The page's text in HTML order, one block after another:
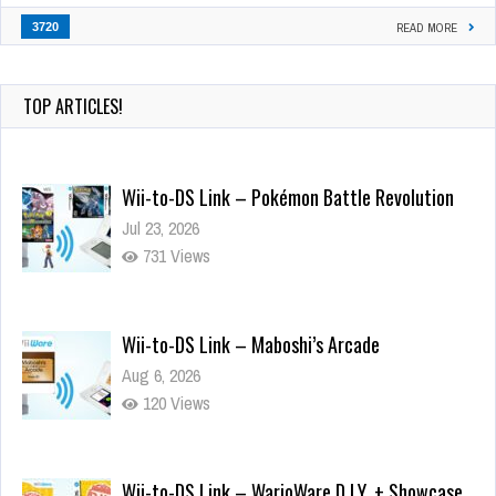
3720 READ MORE
TOP ARTICLES!
Wii-to-DS Link – Pokémon Battle Revolution
Jul 23, 2026
731 Views
Wii-to-DS Link – Maboshi’s Arcade
Aug 6, 2026
120 Views